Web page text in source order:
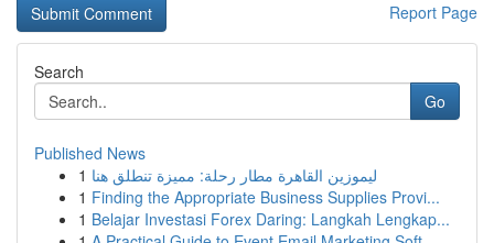
Report Page
Search
Go
Published News
1 ليموزين القاهرة مطار رحلة: مميزة تنطلق هنا
1 Finding the Appropriate Business Supplies Provi...
1 Belajar Investasi Forex Daring: Langkah Lengkap...